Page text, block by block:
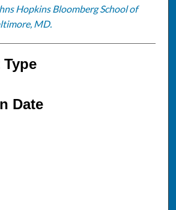
Hopkins Bloomberg School of
MD.
Date